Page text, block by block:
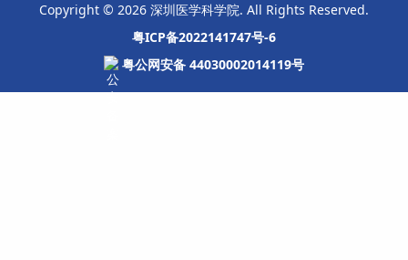
Copyright © 2026 深圳医学科学院. All Rights Reserved.
粤ICP备2022141747号-6
粤公网安备 44030002014119号